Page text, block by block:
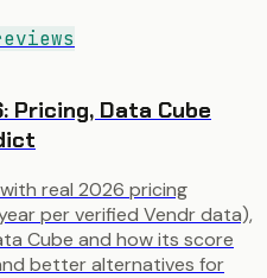
Pricing, Data Cube
real 2026 pricing
per verified Vendr data),
Cube and how its score
better alternatives for